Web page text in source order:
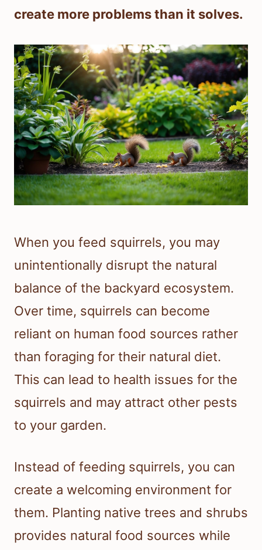
create more problems than it solves.
When you feed squirrels, you may
unintentionally disrupt the natural
balance of the backyard ecosystem.
Over time, squirrels can become
reliant on human food sources rather
than foraging for their natural diet.
This can lead to health issues for the
squirrels and may attract other pests
to your garden.
Instead of feeding squirrels, you can
create a welcoming environment for
them. Planting native trees and shrubs
provides natural food sources while